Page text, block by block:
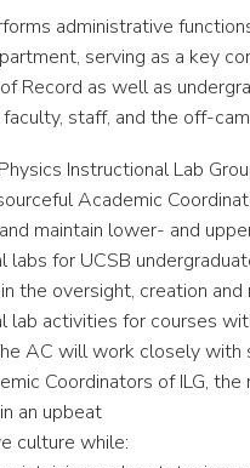
administrative
serving as a key
Record as well as
staff, and the off-
Instructional Lab
Academic
maintain lower- and
labs for UCSB
the oversight, creation and
lab activities for courses
AC will work closely with
Coordinators of ILG,
an upbeat
culture while: